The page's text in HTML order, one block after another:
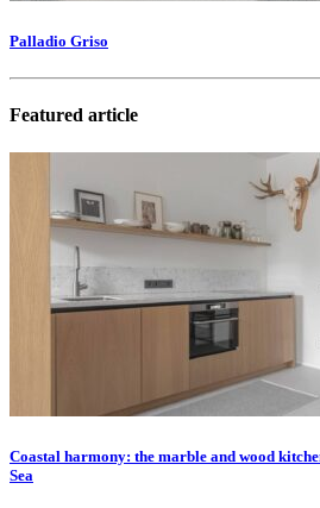
Palladio Griso
Featured article
Coastal harmony: the marble and wood
Sea